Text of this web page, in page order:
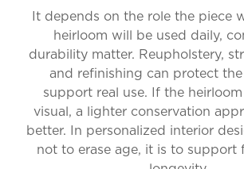
It depends on the role the piece
heirloom will be used daily,
durability matter. Reupholstery,
and refinishing can protect
support real use. If the
visual, a lighter conservation
better. In personalized interior
not to erase age, it is to support